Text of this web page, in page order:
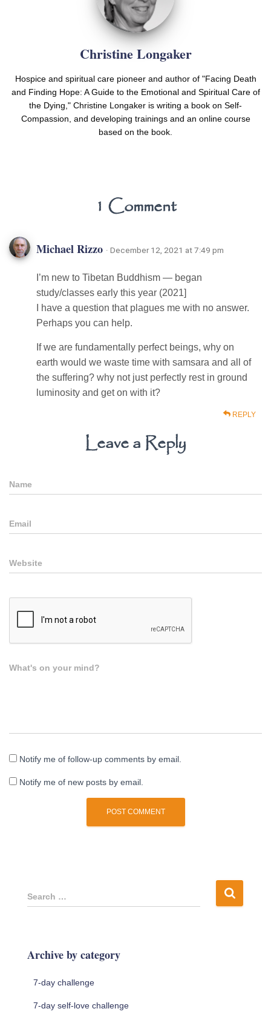
Christine Longaker
Hospice and spiritual care pioneer and author of "Facing Death
and Finding Hope: A Guide to the Emotional and Spiritual Care of
the Dying," Christine Longaker is writing a book on Self-
Compassion, and developing trainings and an online course
based on the book.
1 Comment
Michael Rizzo · December 12, 2021 at 7:49 pm
I’m new to Tibetan Buddhism — began
study/classes early this year (2021]
I have a question that plagues me with no answer.
Perhaps you can help.
If we are fundamentally perfect beings, why on
earth would we waste time with samsara and all of
the suffering? why not just perfectly rest in ground
luminosity and get on with it?
REPLY
Leave a Reply
Name
Email
Website
What's on your mind?
Notify me of follow-up comments by email.
Notify me of new posts by email.
S
e
h
Search …
Archive by category
7-day challenge
7-day self-love challenge